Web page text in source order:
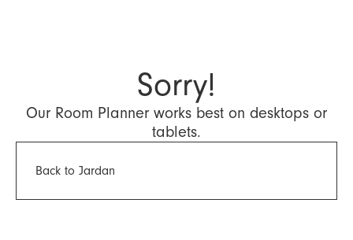
Sorry!
Our Room Planner works best on desktops or
tablets.
Back to Jardan